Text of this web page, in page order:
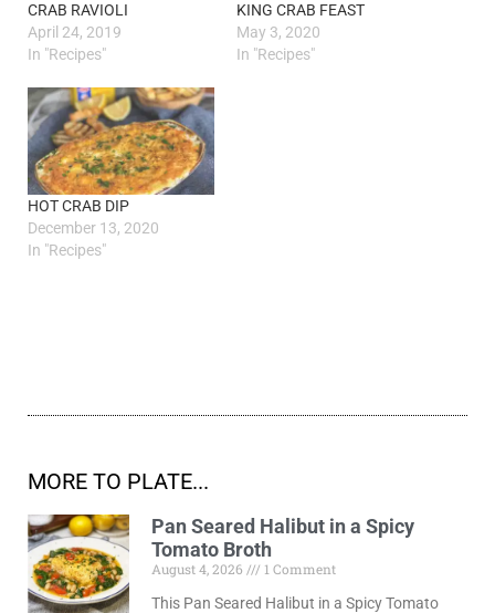
CRAB RAVIOLI
April 24, 2019
In "Recipes"
KING CRAB FEAST
May 3, 2020
In "Recipes"
HOT CRAB DIP
December 13, 2020
In "Recipes"
MORE TO PLATE...
Pan Seared Halibut in a Spicy
Tomato Broth
August 4, 2026
1 Comment
This Pan Seared Halibut in a Spicy Tomato